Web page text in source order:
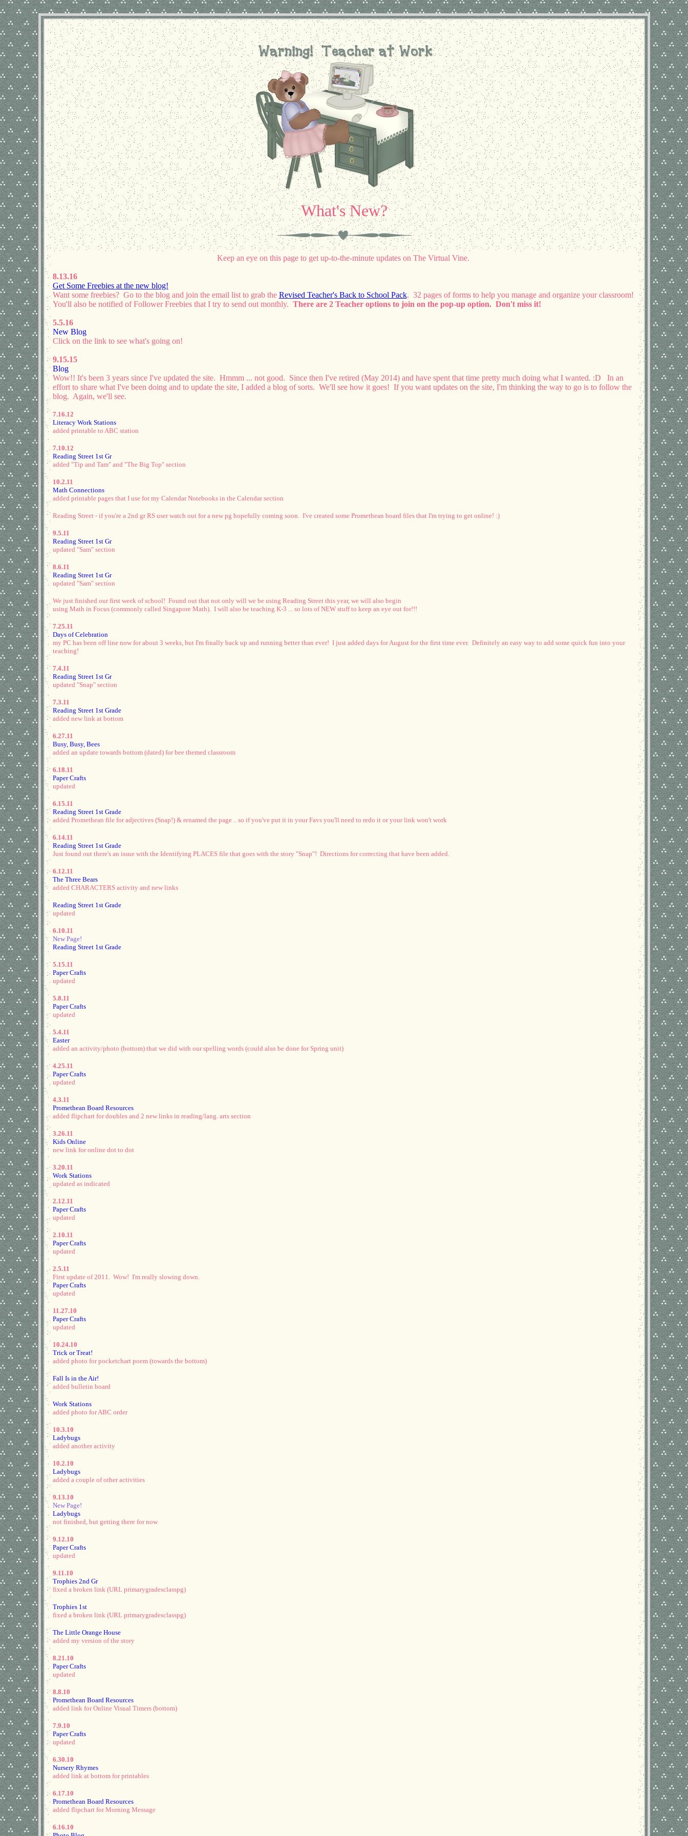
What's New?
Keep an eye on this page to get up-to-the-minute updates on The Virtual Vine.
8.13.16
Get Some Freebies at the new blog!
Want some freebies? Go to the blog and join the email list to grab the Revised Teacher's Back to School Pack. 32 pages of forms to help you manage and organize your classroom!
You'll also be notified of Follower Freebies that I try to send out monthly. There are 2 Teacher options to join on the pop-up option. Don't miss it!
5.5.16
New Blog
Click on the link to see what's going on!
9.15.15
Blog
Wow!! It's been 3 years since I've updated the site. Hmmm ... not good. Since then I've retired (May 2014) and have spent that time pretty much doing what I wanted. :D In an
effort to share what I've been doing and to update the site, I added a blog of sorts. We'll see how it goes! If you want updates on the site, I'm thinking the way to go is to follow the
blog. Again, we'll see.
7.16.12
Literacy Work Stations
added printable to ABC station
7.10.12
Reading Street 1st Gr
added "Tip and Tam" and "The Big Top" section
10.2.11
Math Connections
added printable pages that I use for my Calendar Notebooks in the Calendar section
Reading Street - if you're a 2nd gr RS user watch out for a new pg hopefully coming soon. I've created some Promethean board files that I'm trying to get online! :)
9.5.11
Reading Street 1st Gr
updated "Sam" section
8.6.11
Reading Street 1st Gr
updated "Sam" section
We just finished our first week of school! Found out that not only will we be using Reading Street this year, we will also begin
using Math in Focus (commonly called Singapore Math). I will also be teaching K-3 ... so lots of NEW stuff to keep an eye out for!!!
7.25.11
Days of Celebration
my PC has been off line now for about 3 weeks, but I'm finally back up and running better than ever! I just added days for August for the first time ever. Definitely an easy way to add some quick fun into your
teaching!
7.4.11
Reading Street 1st Gr
updated "Snap" section
7.3.11
Reading Street 1st Grade
added new link at bottom
6.27.11
Busy, Busy, Bees
added an update towards bottom (dated) for bee themed classroom
6.18.11
Paper Crafts
updated
6.15.11
Reading Street 1st Grade
added Promethean file for adjectives (Snap!) & renamed the page .. so if you've put it in your Favs you'll need to redo it or your link won't work
6.14.11
Reading Street 1st Grade
Just found out there's an issue with the Identifying PLACES file that goes with the story "Snap"! Directions for correcting that have been added.
6.12.11
The Three Bears
added CHARACTERS activity and new links
Reading Street 1st Grade
updated
6.10.11
New Page!
Reading Street 1st Grade
5.15.11
Paper Crafts
updated
5.8.11
Paper Crafts
updated
5.4.11
Easter
added an activity/photo (bottom) that we did with our spelling words (could also be done for Spring unit)
4.25.11
Paper Crafts
updated
4.3.11
Promethean Board Resources
added flipchart for doubles and 2 new links in reading/lang. arts section
3.26.11
Kids Online
new link for online dot to dot
3.20.11
Work Stations
updated as indicated
2.12.11
Paper Crafts
updated
2.10.11
Paper Crafts
updated
2.5.11
First update of 2011. Wow! I'm really slowing down.
Paper Crafts
updated
11.27.10
Paper Crafts
updated
10.24.10
Trick or Treat!
added photo for pocketchart poem (towards the bottom)
Fall Is in the Air!
added bulletin board
Work Stations
added photo for ABC order
10.3.10
Ladybugs
added another activity
10.2.10
Ladybugs
added a couple of other activities
9.13.10
New Page!
Ladybugs
not finished, but getting there for now
9.12.10
Paper Crafts
updated
9.11.10
Trophies 2nd Gr
fixed a broken link (URL primarygradesclasspg)
Trophies 1st
fixed a broken link (URL primarygradesclasspg)
The Little Orange House
added my version of the story
8.21.10
Paper Crafts
updated
8.8.10
Promethean Board Resources
added link for Online Visual Timers (bottom)
7.9.10
Paper Crafts
updated
6.30.10
Nursery Rhymes
added link at bottom for printables
6.17.10
Promethean Board Resources
added flipchart for Morning Message
6.16.10